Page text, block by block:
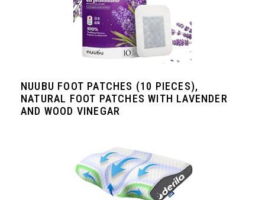
NUUBU FOOT PATCHES (10 PIECES),
NATURAL FOOT PATCHES WITH LAVENDER
AND WOOD VINEGAR